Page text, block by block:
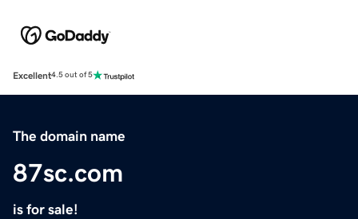
Excellent4.5 out of 5
The domain name
87sc.com
is for sale!